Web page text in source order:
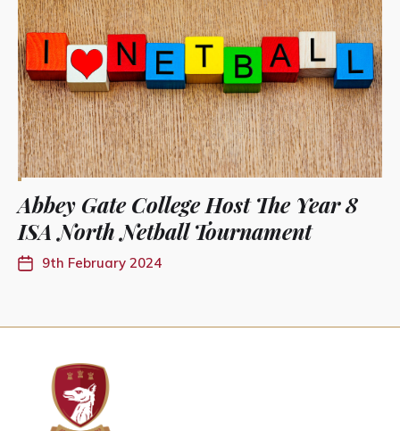
Abbey Gate College Host The Year 8
ISA North Netball Tournament
9th February 2024